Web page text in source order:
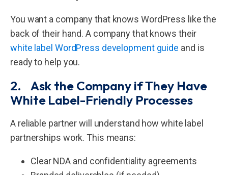
You want a company that knows WordPress like the
back of their hand. A company that knows their
white label WordPress development guide and is
ready to help you.
2. Ask the Company if They Have
White Label-Friendly Processes
A reliable partner will understand how white label
partnerships work. This means:
Clear NDA and confidentiality agreements